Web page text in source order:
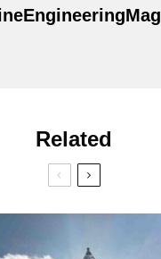
Related